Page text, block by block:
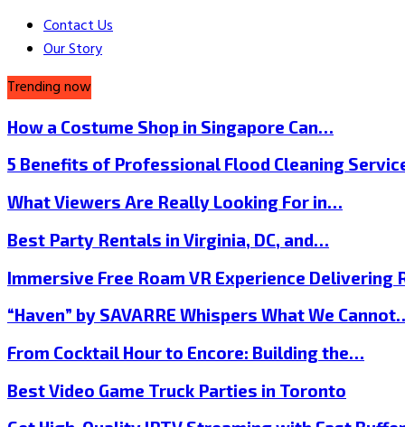
Contact Us
Our Story
Trending now
How a Costume Shop in Singapore Can…
5 Benefits of Professional Flood Cleaning
What Viewers Are Really Looking For in…
Best Party Rentals in Virginia, DC, and…
Immersive Free Roam VR Experience Delivering
“Haven” by SAVARRE Whispers What We
From Cocktail Hour to Encore: Building the…
Best Video Game Truck Parties in Toronto